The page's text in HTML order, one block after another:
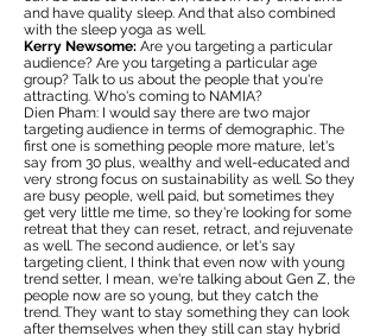
and have quality sleep. And that also combined
with the sleep yoga as well.
Kerry Newsome: Are you targeting a particular
audience? Are you targeting a particular age
group? Talk to us about the people that you're
attracting. Who's coming to NAMIA?
Dien Pham: I would say there are two major
targeting audience in terms of demographic. The
first one is something people more mature, let's
say from 30 plus, wealthy and well-educated and
very strong focus on sustainability as well. So they
are busy people, well paid, but sometimes they
get very little me time, so they're looking for some
retreat that they can reset, retract, and rejuvenate
as well. The second audience, or let's say
targeting client, I think that even now with young
trend setter, I mean, we're talking about Gen Z, the
people now are so young, but they catch the
trend. They want to stay something they can look
after themselves when they still can stay hybrid